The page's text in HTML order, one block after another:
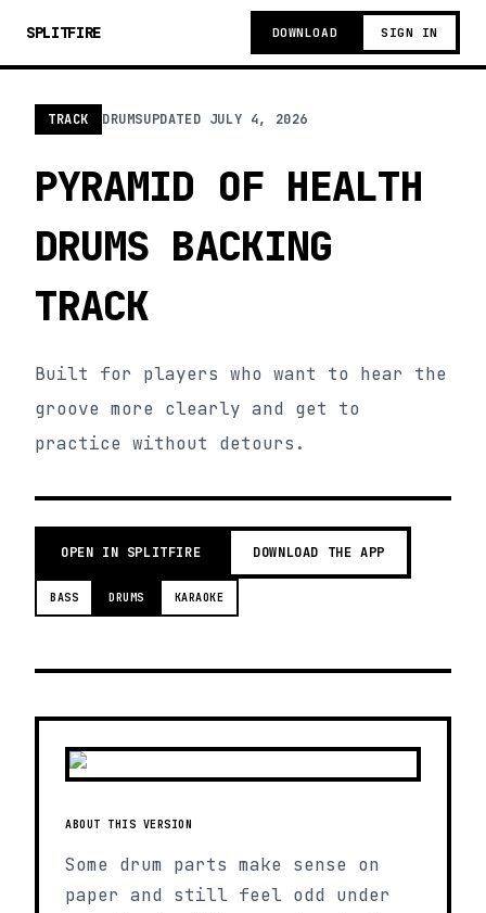
SPLITFIRE DOWNLOAD SIGN IN
TRACK DRUMSUPDATED JULY 4, 2026
PYRAMID OF HEALTH
DRUMS BACKING
TRACK
Built for players who want to hear the
groove more clearly and get to
practice without detours.
OPEN IN SPLITFIRE DOWNLOAD THE APP
BASS DRUMS KARAOKE
ABOUT THIS VERSION
Some drum parts make sense on
paper and still feel odd under